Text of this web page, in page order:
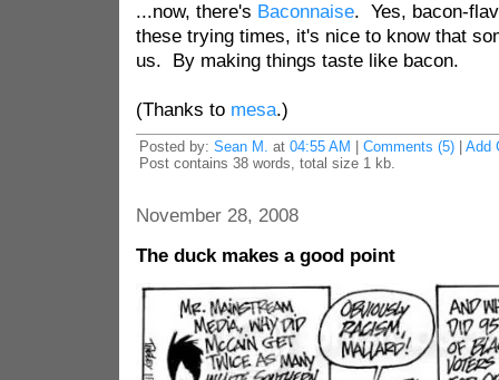
...now, there's Baconnaise. Yes, bacon-
these trying times, it's nice to know that
us. By making things taste like bacon.
(Thanks to mesa.)
Posted by: Sean M. at 04:55 AM Comments (5)| Add
Post contains 38 words, total size 1 kb.
November 28, 2008
The duck makes a good point